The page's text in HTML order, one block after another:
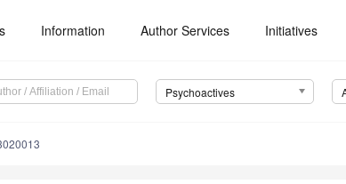
Information Author Services Initiatives
Psychoactives